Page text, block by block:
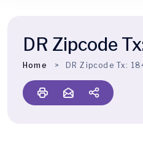
DR Zipcode
Home DR Zipcode Tx: